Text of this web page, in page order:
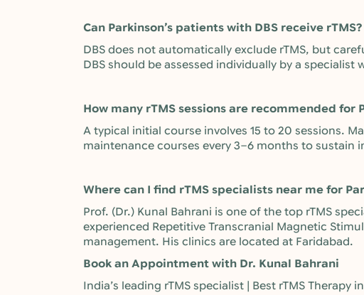
Can Parkinson’s patients with DBS receive rTMS?
DBS does not automatically exclude rTMS, but
DBS should be assessed individually by a specialist
How many rTMS sessions are recommended for
A typical initial course involves 15 to 20 sessions.
maintenance courses every 3–6 months to sustain
Where can I find rTMS specialists near me for
Prof. (Dr.) Kunal Bahrani is one of the top rTMS
experienced Repetitive Transcranial Magnetic
management. His clinics are located at Faridabad.
Book an Appointment with Dr. Kunal Bahrani
India’s leading rTMS specialist | Best rTMS Therapy